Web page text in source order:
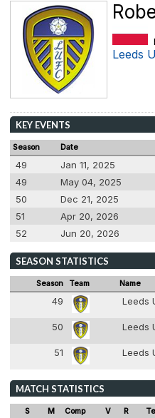
Leeds
KEY EVENTS
Season Date
49 Jan 11, 2025
49
May 04, 2025
50
Dec 21, 2025
51
Apr 20, 2026
52
Jun 20, 2026
SEASON STATISTICS
Season Team Name
49 Leeds
50 Leeds
51 Leeds
MATCH STATISTICS
S M Comp V R